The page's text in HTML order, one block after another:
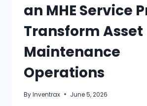
an MHE Service
Transform Asset
Maintenance
Operations
ByInventrax June 5, 2026